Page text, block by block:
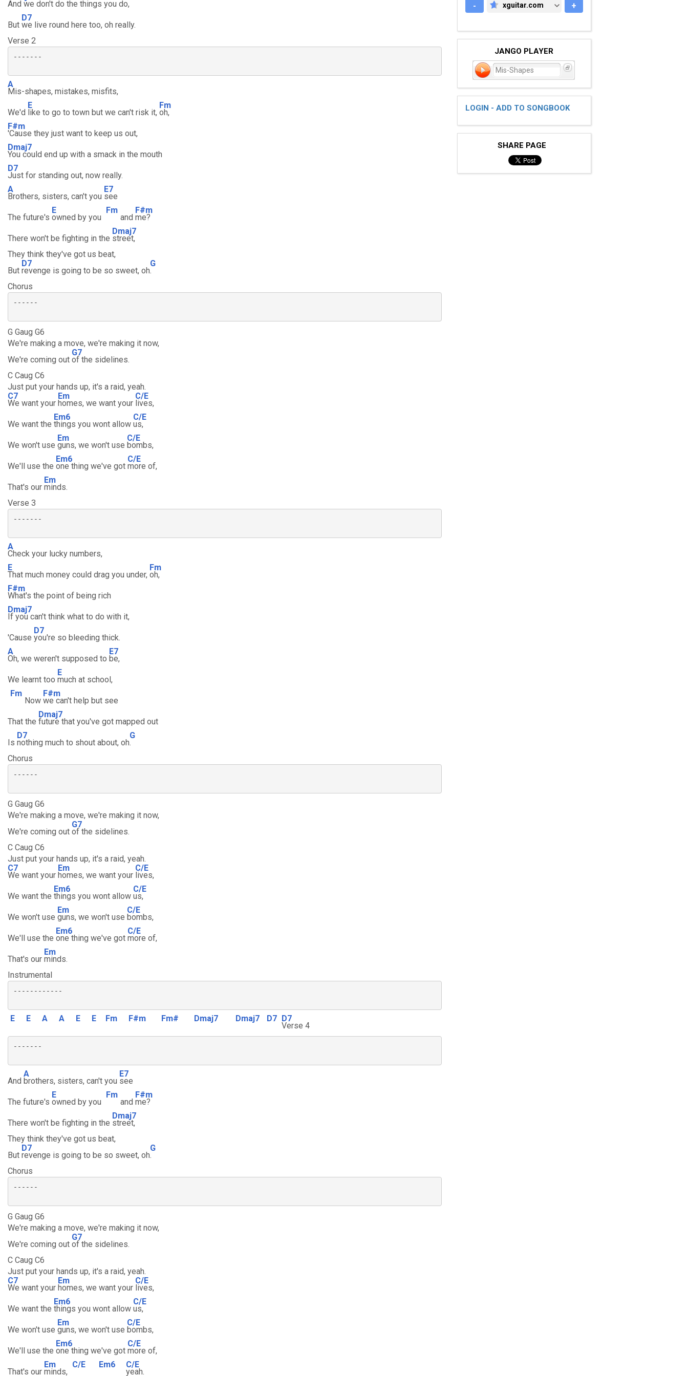
And we don't do the things you do,
But
D7
we live round here too, oh really.
Verse 2
-------
A
Mis-shapes, mistakes, misfits,
We'd
E
like to go to town but we can't risk it,
Fm
oh,
F#m
'Cause they just want to keep us out,
Dmaj7
You could end up with a smack in the mouth
D7
Just for standing out, now really.
A
Brothers, sisters, can't you
E7
see
The future's
E
owned by you
Fm
and
F#m
me?
There won't be fighting in the
Dmaj7
street,
They think they've got us beat,
But
D7
revenge is going to be so sweet, oh
G
.
Chorus
------
G Gaug G6
We're making a move, we're making it now,
We're coming out
G7
of the sidelines.
C Caug C6
Just put your hands up, it's a raid, yeah.
C7
We want your
Em
homes, we want your
C/E
lives,
We want the
Em6
things you wont allow
C/E
us,
We won't use
Em
guns, we won't use
C/E
bombs,
We'll use the
Em6
one thing we've got
C/E
more of,
That's our
Em
minds.
Verse 3
-------
A
Check your lucky numbers,
E
That much money could drag you under,
Fm
oh,
F#m
What's the point of being rich
Dmaj7
If you can't think what to do with it,
'Cause
D7
you're so bleeding thick.
A
Oh, we weren't supposed to
E7
be,
We learnt too
E
much at school,
Fm
Now
F#m
we can't help but see
That the
Dmaj7
future that you've got mapped out
Is
D7
nothing much to shout about, oh
G
.
Chorus
------
G Gaug G6
We're making a move, we're making it now,
We're coming out
G7
of the sidelines.
C Caug C6
Just put your hands up, it's a raid, yeah.
C7
We want your
Em
homes, we want your
C/E
lives,
We want the
Em6
things you wont allow
C/E
us,
We won't use
Em
guns, we won't use
C/E
bombs,
We'll use the
Em6
one thing we've got
C/E
more of,
That's our
Em
minds.
Instrumental
------------
E E A A E E Fm F#m Fm# Dmaj7 Dmaj7 D7 D7
Verse 4
-------
And
A
brothers, sisters, can't you
E7
see
The future's
E
owned by you
Fm
and
F#m
me?
There won't be fighting in the
Dmaj7
street,
They think they've got us beat,
But
D7
revenge is going to be so sweet, oh
G
.
Chorus
------
G Gaug G6
We're making a move, we're making it now,
We're coming out
G7
of the sidelines.
C Caug C6
Just put your hands up, it's a raid, yeah.
C7
We want your
Em
homes, we want your
C/E
lives,
We want the
Em6
things you wont allow
C/E
us,
We won't use
Em
guns, we won't use
C/E
bombs,
We'll use the
Em6
one thing we've got
C/E
more of,
That's our
Em
minds,
C/E Em6 C/E
yeah.
-
XGUITAR.COM
xguitar.com +
JANGO PLAYER
Mis-Shapes
LOGIN - ADD TO SONGBOOK
SHARE PAGE